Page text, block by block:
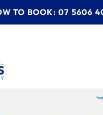
TO BOOK: 07 5606